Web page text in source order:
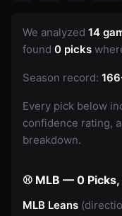
We analyzed 14
found 0 picks
Season record:
Every pick below
confidence rating,
breakdown.
⚾ MLB — 0
MLB Leans